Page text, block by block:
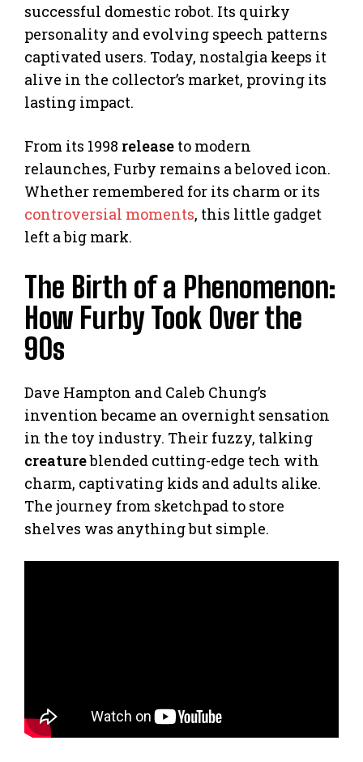
successful domestic robot. Its quirky
personality and evolving speech patterns
captivated users. Today, nostalgia keeps it
alive in the collector’s market, proving its
lasting impact.
From its 1998 release to modern
relaunches, Furby remains a beloved icon.
Whether remembered for its charm or its
controversial moments, this little gadget
left a big mark.
The Birth of a Phenomenon:
How Furby Took Over the
90s
Dave Hampton and Caleb Chung’s
invention became an overnight sensation
in the toy industry. Their fuzzy, talking
creatureblended cutting-edge tech with
charm, captivating kids and adults alike.
The journey from sketchpad to store
shelves was anything but simple.